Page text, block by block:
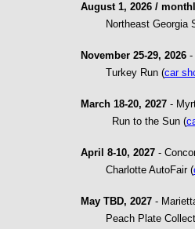
August 1, 2026 /
Northeast Georgia
November 25-29, 2026 -
Turkey Run (car
March 18-20, 2027 -
Run to the Sun (
April 8-10, 2027 -
Charlotte AutoFair (
May TBD, 2027 -
Peach Plate